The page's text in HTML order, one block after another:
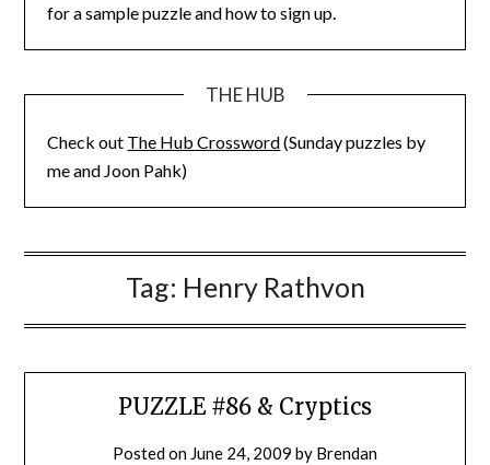
for a sample puzzle and how to sign up.
THE HUB
Check out The Hub Crossword(Sunday puzzles by
me and Joon Pahk)
Tag: Henry Rathvon
PUZZLE #86 & Cryptics
Posted on June 24, 2009 by Brendan